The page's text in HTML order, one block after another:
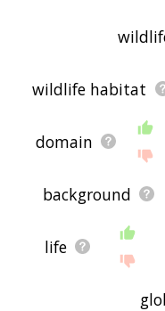
wildlife habitat
domain
background
life